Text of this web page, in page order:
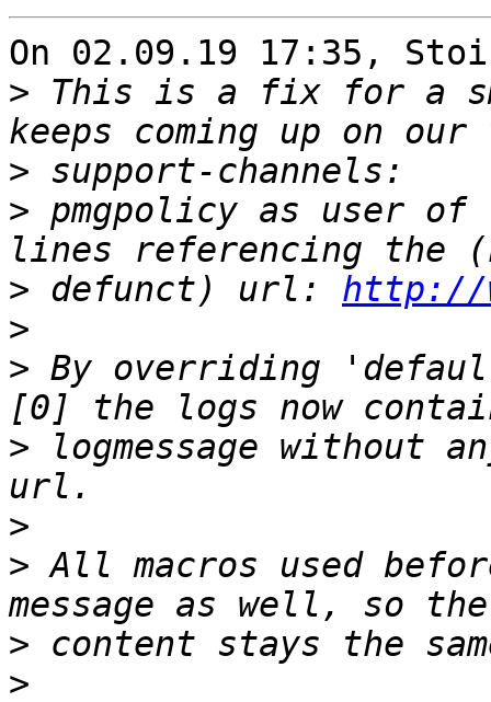
On 02.09.19 17:35,
> This is a fix for a
>
> pmgpolicy as user
> defunct) url: http://
>
> By overriding
> logmessage without
>
> All macros used
>
>